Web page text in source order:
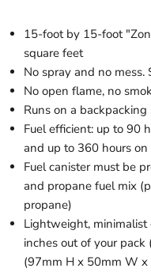
15-foot by 15-foot
square feet
No spray and no mess.
No open flame, no
Runs on a
Fuel efficient: up to 90
and up to 360 hours
Fuel canister must be
and propane fuel mix
propane)
Lightweight, minimalist
inches out of your
(97mm H x 50mm W x